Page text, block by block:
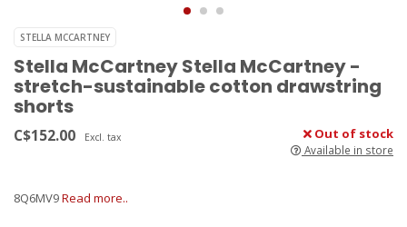
STELLA MCCARTNEY
Stella McCartney Stella McCartney -
stretch-sustainable cotton drawstring
shorts
C$152.00 Excl. tax Out of stock
Available in store
8Q6MV9Read more..